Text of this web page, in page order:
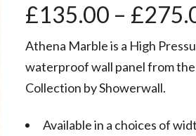
£135.00 – £
Athena Marble is a High
waterproof wall panel from
Collection by Showerwall.
Available in a choices of